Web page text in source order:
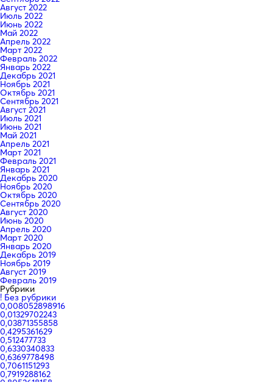
Август 2022
Июль 2022
Июнь 2022
Май 2022
Апрель 2022
Март 2022
Февраль 2022
Январь 2022
Декабрь 2021
Ноябрь 2021
Октябрь 2021
Сентябрь 2021
Август 2021
Июль 2021
Июнь 2021
Май 2021
Апрель 2021
Март 2021
Февраль 2021
Январь 2021
Декабрь 2020
Ноябрь 2020
Октябрь 2020
Сентябрь 2020
Август 2020
Июнь 2020
Апрель 2020
Март 2020
Январь 2020
Декабрь 2019
Ноябрь 2019
Август 2019
Февраль 2019
Рубрики
! Без рубрики
0,008052898916
0,01329702243
0,03871355858
0,4295361629
0,512477733
0,6330340833
0,6369778498
0,7061151293
0,7919288162